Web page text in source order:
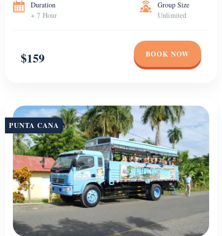
Duration
+ 7 Hour
Group Size
Unlimited
$159 BOOK NOW
PUNTA CANA